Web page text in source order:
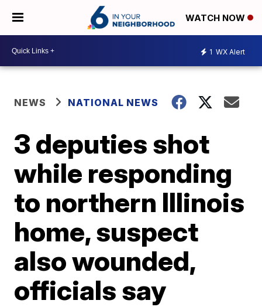
WATCH NOW
1 WX Alert
NEWS NATIONAL NEWS
3 deputies shot
while responding
to northern Illinois
home, suspect
also wounded,
officials say